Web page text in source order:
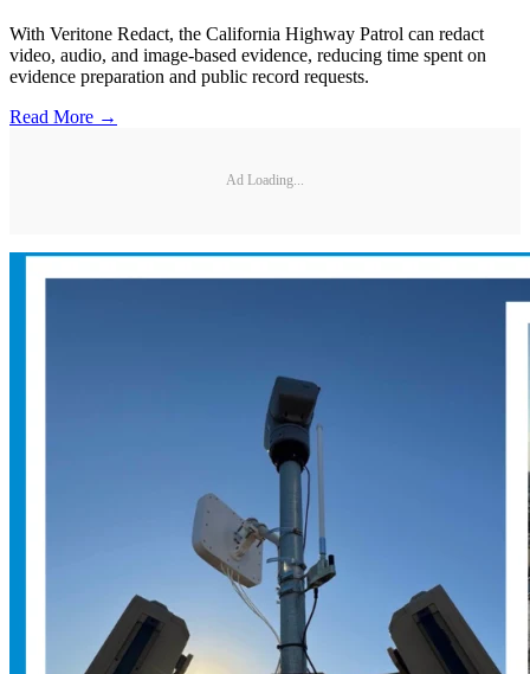
With Veritone Redact, the California Highway Patrol can redact
video, audio, and image-based evidence, reducing time spent on
evidence preparation and public record requests.
Read More →
Ad Loading...